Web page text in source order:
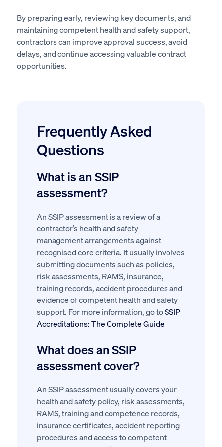
By preparing early, reviewing key documents, and
maintaining competent health and safety support,
contractors can improve approval success, avoid
delays, and continue accessing valuable contract
opportunities.
Frequently Asked
Questions
What is an SSIP
assessment?
An SSIP assessment is a review of a
contractor’s health and safety
management arrangements against
recognised core criteria. It usually involves
submitting documents such as policies,
risk assessments, RAMS, insurance,
training records, accident procedures and
evidence of competent health and safety
support. For more information, go toSSIP
Accreditations: The Complete Guide
What does an SSIP
assessment cover?
An SSIP assessment usually covers your
health and safety policy, risk assessments,
RAMS, training and competence records,
insurance certificates, accident reporting
procedures and access to competent